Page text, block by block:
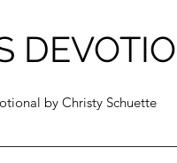
by Christy Schuette